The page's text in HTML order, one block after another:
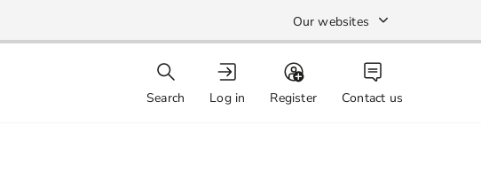
Our websites
Search Log in Register Contact us